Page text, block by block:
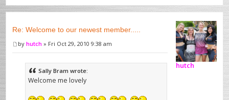
Re: Welcome to our newest member.....
byhutch » Fri Oct 29, 2010 9:38 am
Sally Bram wrote:
Welcome me lovely
hutch